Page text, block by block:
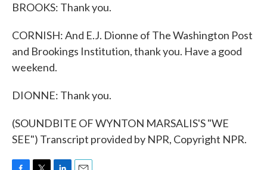
BROOKS: Thank you.
CORNISH: And E.J. Dionne of The Washington Post
and Brookings Institution, thank you. Have a good
weekend.
DIONNE: Thank you.
(SOUNDBITE OF WYNTON MARSALIS'S "WE
SEE") Transcript provided by NPR, Copyright NPR.